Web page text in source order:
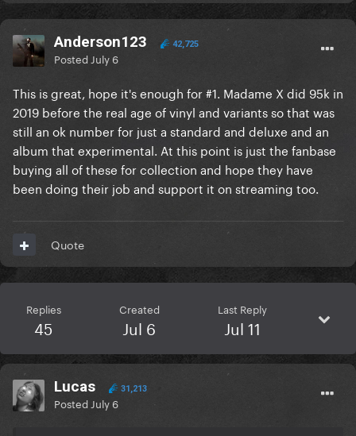
Anderson123 42,725
Posted July 6
This is great, hope it's enough for #1. Madame X did 95k in
2019 before the real age of vinyl and variants so that was
still an ok number for just a standard and deluxe and an
album that experimental. At this point is just the fanbase
buying all of these for collection and hope they have
been doing their job and support it on streaming too.
Quote
Replies
45
Created
Jul 6
Last Reply
Jul 11
Lucas 31,213
Posted July 6